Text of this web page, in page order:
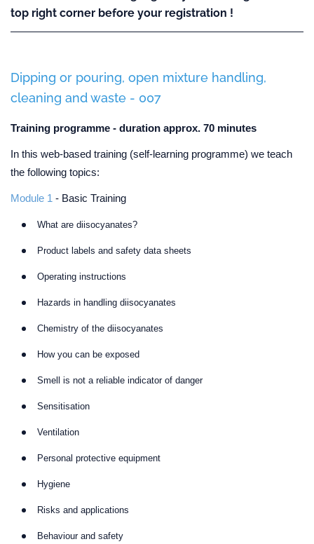
top right corner before your registration !
Dipping or pouring, open mixture handling,
cleaning and waste - 007
Training programme - duration approx. 70 minutes
In this web-based training (self-learning programme) we teach
the following topics:
Module 1 - Basic Training
What are diisocyanates?
Product labels and safety data sheets
Operating instructions
Hazards in handling diisocyanates
Chemistry of the diisocyanates
How you can be exposed
Smell is not a reliable indicator of danger
Sensitisation
Ventilation
Personal protective equipment
Hygiene
Risks and applications
Behaviour and safety